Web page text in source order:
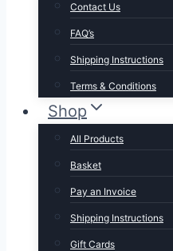
Contact Us
FAQ’s
Shipping Instructions
Terms & Conditions
Shop
All Products
Basket
Pay an Invoice
Shipping Instructions
Gift Cards